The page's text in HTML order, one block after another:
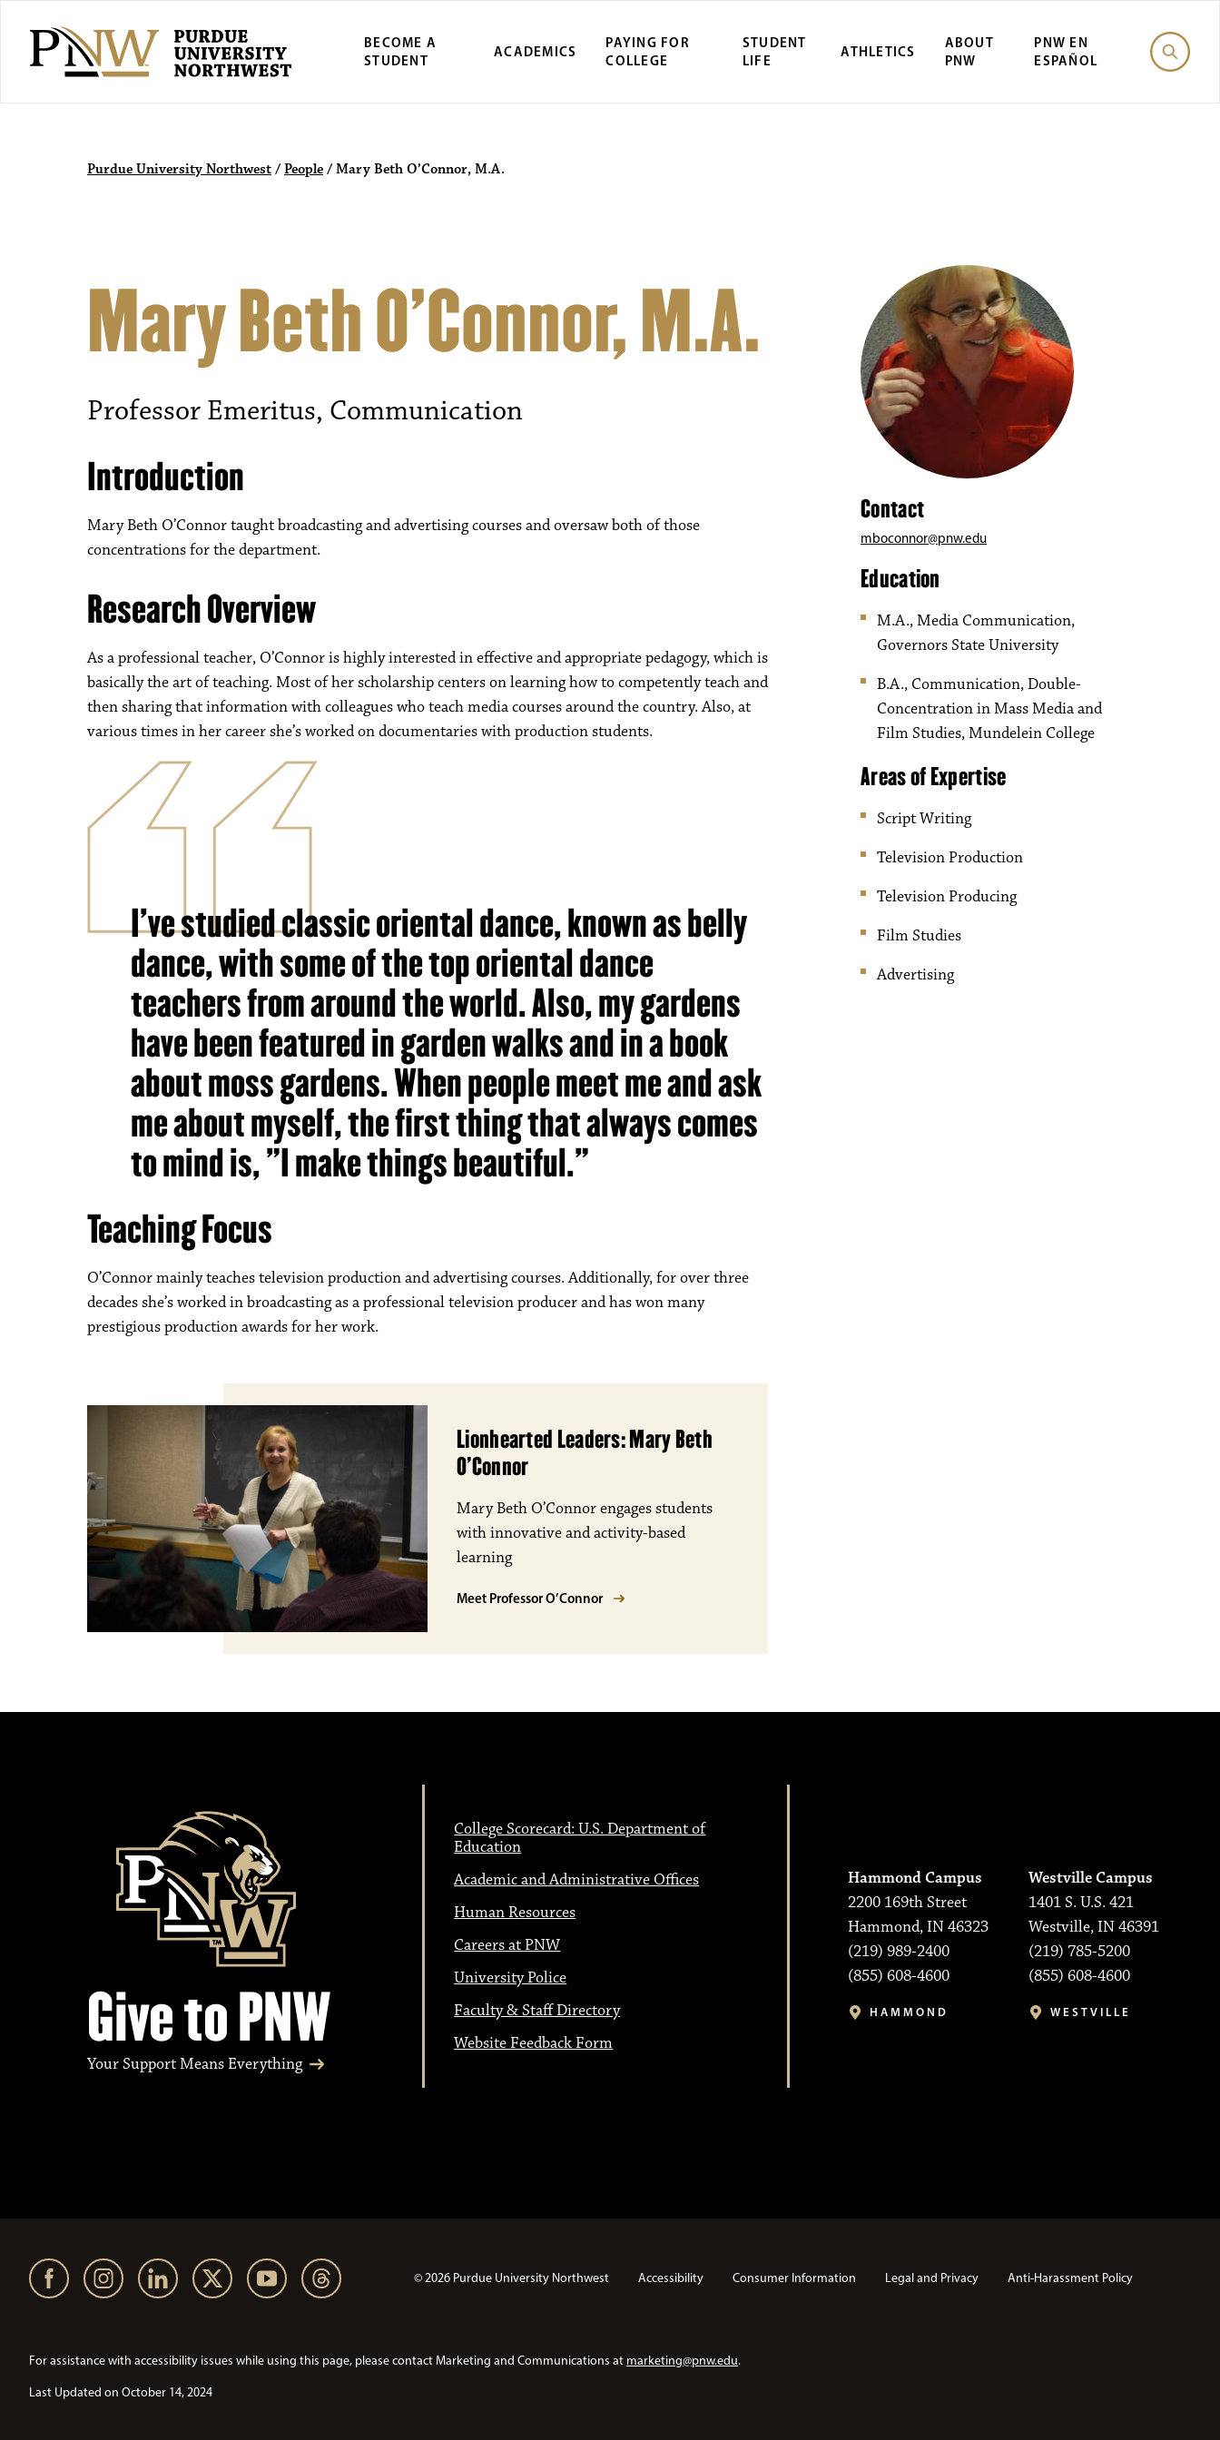
BECOME A
STUDENT
ACADEMICS
PAYING FOR
COLLEGE
STUDENT
LIFE
ATHLETICS
ABOUT
PNW
PNW EN
ESPAÑOL
Purdue University Northwest / People / Mary Beth O’Connor, M.A.
Mary Beth O’Connor, M.A.
Professor Emeritus, Communication
Introduction
Mary Beth O’Connor taught broadcasting and advertising courses and oversaw both of those
concentrations for the department.
Research Overview
As a professional teacher, O’Connor is highly interested in effective and appropriate pedagogy, which is
basically the art of teaching. Most of her scholarship centers on learning how to competently teach and
then sharing that information with colleagues who teach media courses around the country. Also, at
various times in her career she’s worked on documentaries with production students.
I've studied classic oriental dance, known as belly
dance, with some of the top oriental dance
teachers from around the world. Also, my gardens
have been featured in garden walks and in a book
about moss gardens. When people meet me and ask
me about myself, the first thing that always comes
to mind is, "I make things beautiful."
Teaching Focus
O’Connor mainly teaches television production and advertising courses. Additionally, for over three
decades she’s worked in broadcasting as a professional television producer and has won many
prestigious production awards for her work.
Lionhearted Leaders: Mary Beth
O’Connor
Mary Beth O’Connor engages students
with innovative and activity-based
learning
Meet Professor O’Connor
Contact
mboconnor@pnw.edu
Education
M.A., Media Communication,
Governors State University
B.A., Communication, Double-
Concentration in Mass Media and
Film Studies, Mundelein College
Areas of Expertise
Script Writing
Television Production
Television Producing
Film Studies
Advertising
Give to PNW
Your Support Means Everything
College Scorecard: U.S. Department of
Education
Academic and Administrative Offices
Human Resources
Careers at PNW
University Police
Faculty & Staff Directory
Website Feedback Form
Hammond Campus
2200 169th Street
Hammond, IN 46323
(219) 989-2400
(855) 608-4600
HAMMOND
Westville Campus
1401 S. U.S. 421
Westville, IN 46391
(219) 785-5200
(855) 608-4600
WESTVILLE
© 2026 Purdue University Northwest Accessibility Consumer Information Legal and Privacy Anti-Harassment Policy
For assistance with accessibility issues while using this page, please contact Marketing and Communications at marketing@pnw.edu.
Last Updated on October 14, 2024